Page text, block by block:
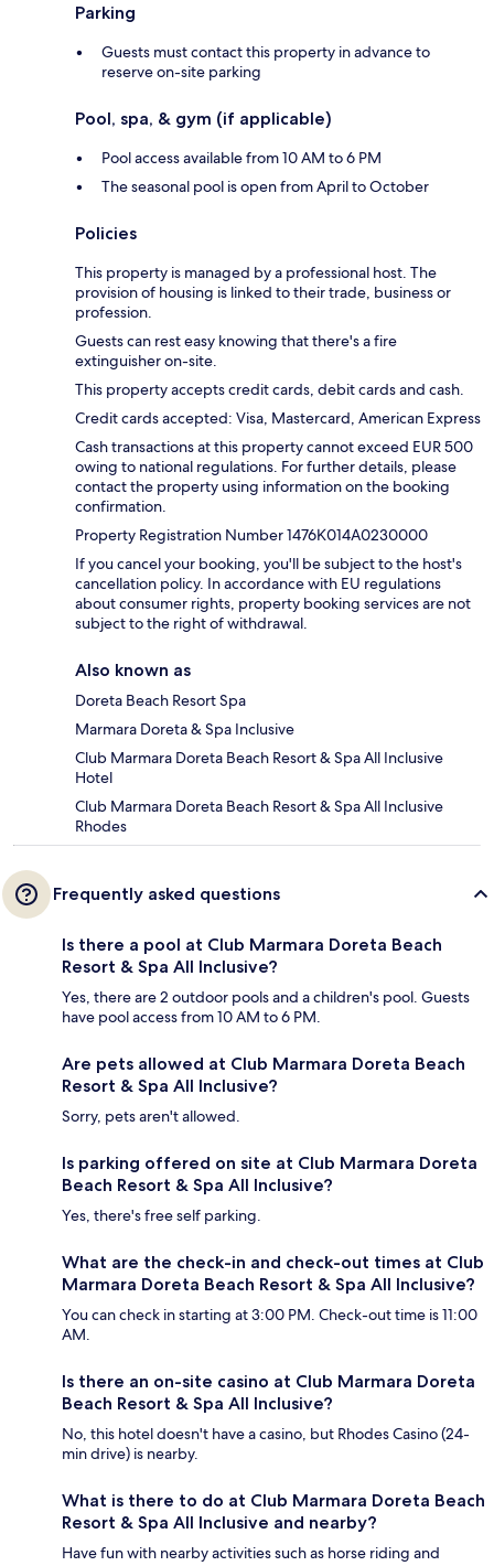
Parking
Guests must contact this property in advance to
reserve on-site parking
Pool, spa, & gym (if applicable)
Pool access available from 10 AM to 6 PM
The seasonal pool is open from April to October
Policies
This property is managed by a professional host. The
provision of housing is linked to their trade, business or
profession.
Guests can rest easy knowing that there's a fire
extinguisher on-site.
This property accepts credit cards, debit cards and cash.
Credit cards accepted: Visa, Mastercard, American Express
Cash transactions at this property cannot exceed EUR 500
owing to national regulations. For further details, please
contact the property using information on the booking
confirmation.
Property Registration Number 1476Κ014Α0230000
If you cancel your booking, you'll be subject to the host's
cancellation policy. In accordance with EU regulations
about consumer rights, property booking services are not
subject to the right of withdrawal.
Also known as
Doreta Beach Resort Spa
Marmara Doreta & Spa Inclusive
Club Marmara Doreta Beach Resort & Spa All Inclusive
Hotel
Club Marmara Doreta Beach Resort & Spa All Inclusive
Rhodes
Frequently asked questions
Is there a pool at Club Marmara Doreta Beach
Resort & Spa All Inclusive?
Yes, there are 2 outdoor pools and a children's pool. Guests
have pool access from 10 AM to 6 PM.
Are pets allowed at Club Marmara Doreta Beach
Resort & Spa All Inclusive?
Sorry, pets aren't allowed.
Is parking offered on site at Club Marmara Doreta
Beach Resort & Spa All Inclusive?
Yes, there's free self parking.
What are the check-in and check-out times at Club
Marmara Doreta Beach Resort & Spa All Inclusive?
You can check in starting at 3:00 PM. Check-out time is 11:00
AM.
Is there an on-site casino at Club Marmara Doreta
Beach Resort & Spa All Inclusive?
No, this hotel doesn't have a casino, but Rhodes Casino (24-
min drive) is nearby.
What is there to do at Club Marmara Doreta Beach
Resort & Spa All Inclusive and nearby?
Have fun with nearby activities such as horse riding and